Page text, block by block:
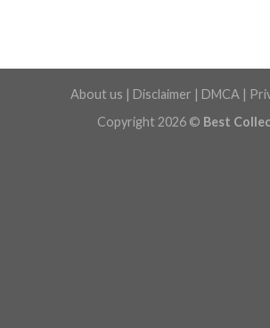
About us | Disclaimer | DMCA |
Copyright 2026 © Best